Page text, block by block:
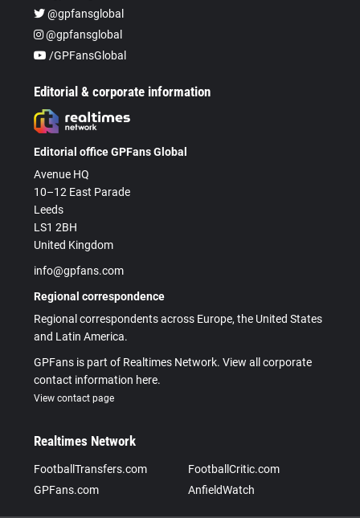
@gpfansglobal
@gpfansglobal
/GPFansGlobal
Editorial & corporate information
Editorial office GPFans Global
Avenue HQ
10–12 East Parade
Leeds
LS1 2BH
United Kingdom
info@gpfans.com
Regional correspondence
Regional correspondents across Europe, the United States
and Latin America.
GPFans is part of Realtimes Network. View all corporate
contact information here.
View contact page
Realtimes Network
FootballTransfers.com
FootballCritic.com
GPFans.com
AnfieldWatch